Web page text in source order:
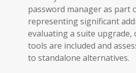
password manager as part
representing significant
evaluating a suite upgrade,
tools are included and
to standalone alternatives.